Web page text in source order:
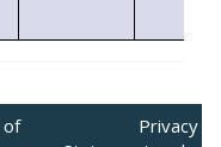
of
Privacy